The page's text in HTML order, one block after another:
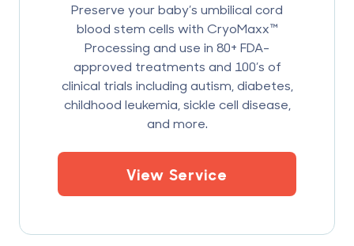
Preserve your baby’s umbilical cord
blood stem cells with CryoMaxx™
Processing and use in 80+ FDA-
approved treatments and 100’s of
clinical trials including autism, diabetes,
childhood leukemia, sickle cell disease,
and more.
View Service